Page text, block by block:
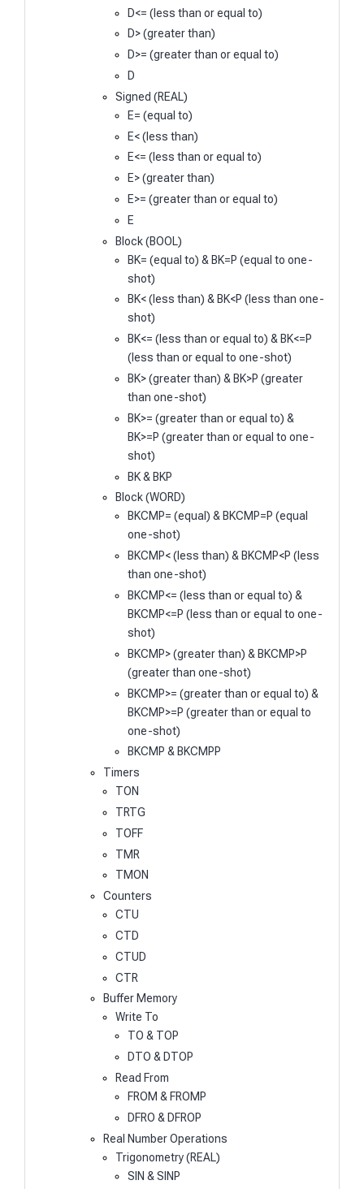
D<= (less than or equal to)
D> (greater than)
D>= (greater than or equal to)
D
Signed (REAL)
E= (equal to)
E< (less than)
E<= (less than or equal to)
E> (greater than)
E>= (greater than or equal to)
E
Block (BOOL)
BK= (equal to) & BK=P (equal to one-
shot)
BK< (less than) & BK<P (less than one-
shot)
BK<= (less than or equal to) & BK<=P
(less than or equal to one-shot)
BK> (greater than) & BK>P (greater
than one-shot)
BK>= (greater than or equal to) &
BK>=P (greater than or equal to one-
shot)
BK & BKP
Block (WORD)
BKCMP= (equal) & BKCMP=P (equal
one-shot)
BKCMP< (less than) & BKCMP<P (less
than one-shot)
BKCMP<= (less than or equal to) &
BKCMP<=P (less than or equal to one-
shot)
BKCMP> (greater than) & BKCMP>P
(greater than one-shot)
BKCMP>= (greater than or equal to) &
BKCMP>=P (greater than or equal to
one-shot)
BKCMP & BKCMPP
Timers
TON
TRTG
TOFF
TMR
TMON
Counters
CTU
CTD
CTUD
CTR
Buffer Memory
Write To
TO & TOP
DTO & DTOP
Read From
FROM & FROMP
DFRO & DFROP
Real Number Operations
Trigonometry (REAL)
SIN & SINP